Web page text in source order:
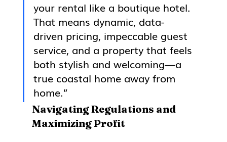
your rental like a boutique hotel.
That means dynamic, data-
driven pricing, impeccable guest
service, and a property that feels
both stylish and welcoming—a
true coastal home away from
home.”
Navigating Regulations and
Maximizing Profit